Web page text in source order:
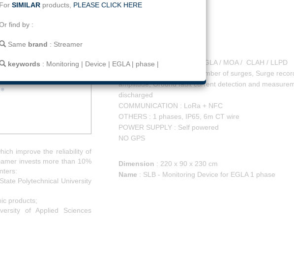
SLB Digital Monitoring for EGLA / MOA / CLAH / LLPD
MEASUREMENTS: Total number of surges, Surge
amplitude, Ground fault current detection and
discharged
COMMUNICATION : LoRa + NFC
OTHERS : 1 phases, IP65, 6m CT wire
POWER SUPPLY : Self powered
NO GPS
Dimension : 220 x 90 x 230 cm
Name : SLB - Monitoring Device for EGLA 1 phase
improve the reliability of
invests more than 10%
Polytechnical University
products;
of Applied Sciences
For SIMILAR products, PLEASE CLICK HERE
find by :
Same brand : Streamer
keywords : Monitoring | Device | EGLA| phase |